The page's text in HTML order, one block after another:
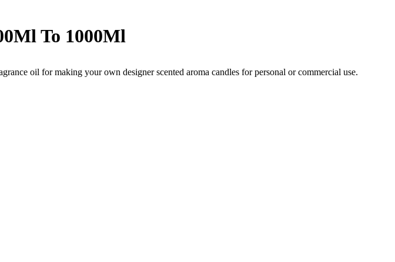
To 1000Ml
oil for making your own designer scented aroma candles for personal or commercial use.